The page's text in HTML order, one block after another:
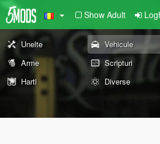
Show Adult
Unelte Vehicule
Arme
Scripturi
Harti
Diverse